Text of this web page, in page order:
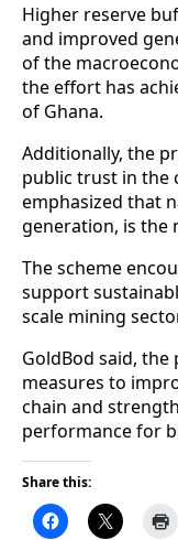
Higher reserve
and improved
of the
the effort has
of Ghana.
Additionally, the
public trust in the
emphasized that
generation, is the
The scheme
support
scale mining
GoldBod said,
measures to
chain and
performance for
Share this: